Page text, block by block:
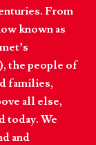
From
known as
the people of
families,
all else,
today. We
and